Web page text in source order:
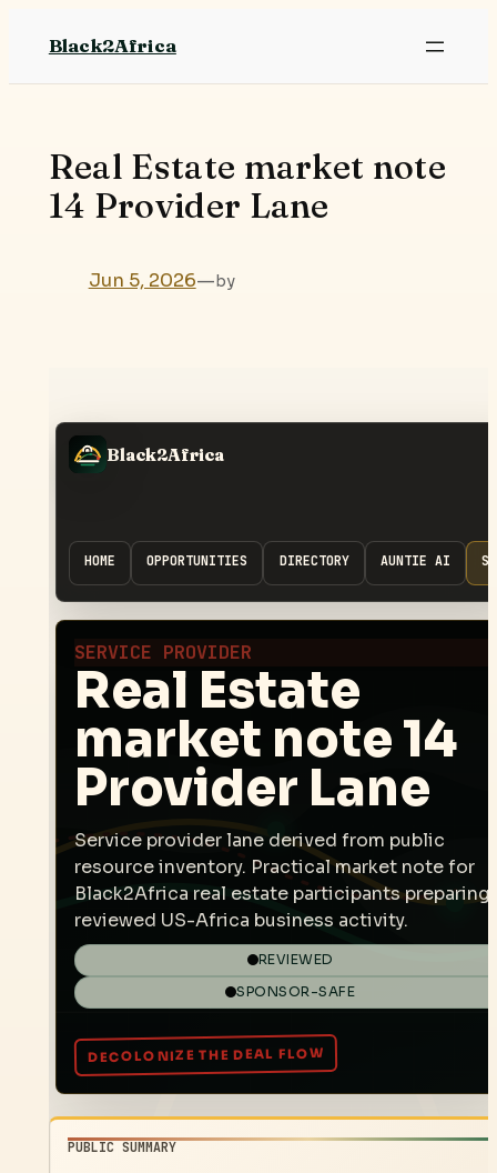
content
Black2Africa
Real Estate market note
14 Provider Lane
Jun 5, 2026—by
Black2Africa
HOME OPPORTUNITIES DIRECTORY AUNTIE AI
SERVICE PROVIDER
Real Estate
market note 14
Provider Lane
Service provider lane derived from public
resource inventory. Practical market note for
Black2Africa real estate participants preparing
reviewed US-Africa business activity.
REVIEWED
SPONSOR-SAFE
PUBLIC SUMMARY